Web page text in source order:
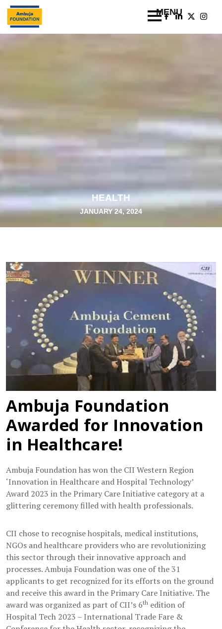
HEALTH
JANUARY 24, 2024
Ambuja Foundation
Awarded for Innovation
in Healthcare!
Ambuja Foundation has won the CII Western Region
‘Innovation in Healthcare and Hospital Technology’
Award 2023 in the Primary Care Initiative category at a
glittering ceremony filled with health professionals.
CII chose to recognise hospitals, medical institutions,
NGOs and healthcare providers who are revolutionizing
this sector through their innovative approach and
processes. Ambuja Foundation was one of the 31
applicants to get recognized for its efforts on the ground
and receive this award in the Primary Care Initiative. The
award was organized as part of CII’s 6th edition of
Hospital Tech 2023 – International Trade Fare &